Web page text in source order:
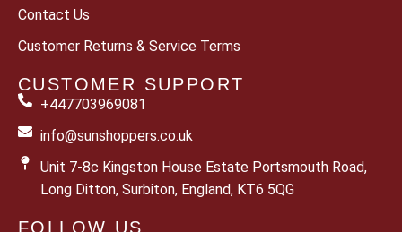
Contact Us
Customer Returns & Service Terms
CUSTOMER SUPPORT
+447703969081
info@sunshoppers.co.uk
Unit 7-8c Kingston House Estate Portsmouth Road,
Long Ditton, Surbiton, England, KT6 5QG
FOLLOW US